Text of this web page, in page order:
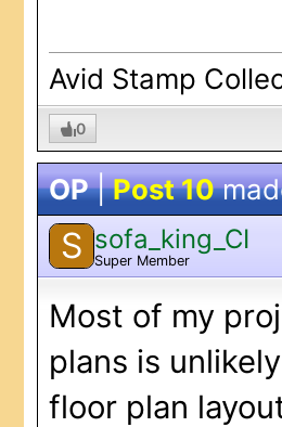
Avid Stamp
0
OP|Post 10
S sofa_king_CI
Super Member
Most of my
plans is
floor plan